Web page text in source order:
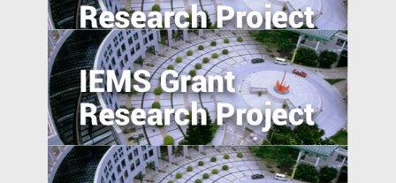
India
Pathways to Sustainable Urbanization in
Emerging Economy